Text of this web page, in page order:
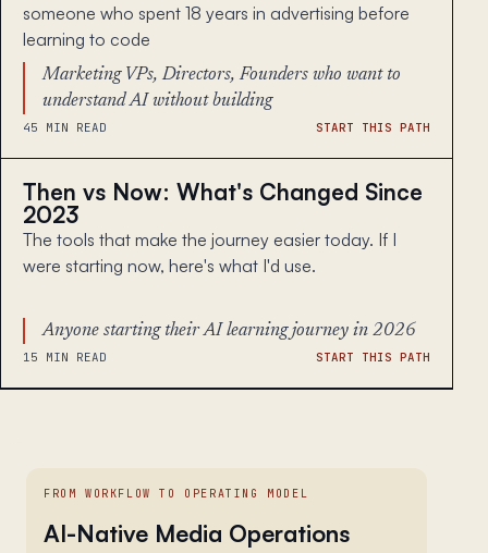
someone who spent 18 years in advertising before
learning to code
Marketing VPs, Directors, Founders who want to
understand AI without building
45 MIN READ START THIS PATH
Then vs Now: What's Changed Since
2023
The tools that make the journey easier today. If I
were starting now, here's what I'd use.
Anyone starting their AI learning journey in 2026
15 MIN READ START THIS PATH
FROM WORKFLOW TO OPERATING MODEL
AI-Native Media Operations